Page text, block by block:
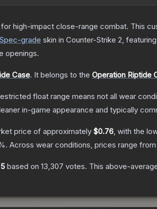
high-impact close-range combat. This
-grade skin in Counter-Strike 2,
openings.
Case. It belongs to the Operation Riptide
float range means not all wear
in-game appearance and typically
price of approximately $0.76, with the
Across wear conditions, prices range from
based on 13,307 votes. This above-